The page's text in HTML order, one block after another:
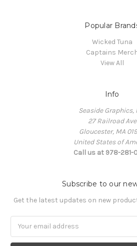
Popular
Wicked Tuna
Captains
View All
Info
Seaside Graphics,
27 Railroad Ave
Gloucester, MA
United States of
Call us at 978-281-
Subscribe to our
Get the latest updates on new